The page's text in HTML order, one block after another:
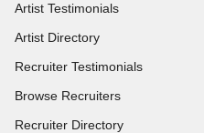
Artist Testimonials
Artist Directory
Recruiter Testimonials
Browse Recruiters
Recruiter Directory